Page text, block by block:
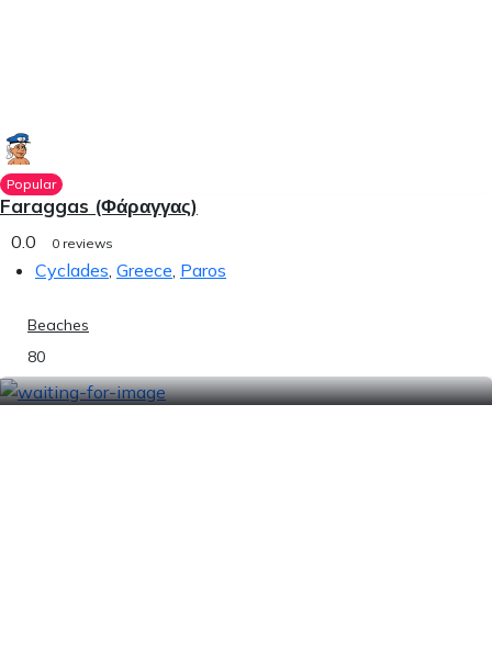
Popular
Faraggas (Φάραγγας)
0.0 0 reviews
Cyclades, Greece, Paros
Beaches
80